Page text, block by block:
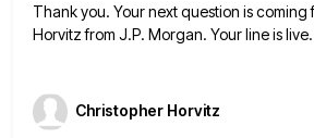
Thank you. Your next question is coming
Horvitz from J.P. Morgan. Your line is live.
Christopher Horvitz